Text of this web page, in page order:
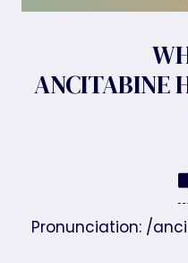
ANCITABINE
Pronunciation: /